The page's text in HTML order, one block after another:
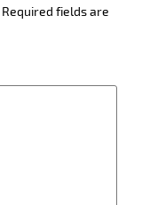
Required fields are